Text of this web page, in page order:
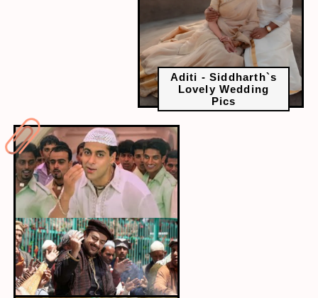
Aditi - Siddharth`s
Lovely Wedding
Pics